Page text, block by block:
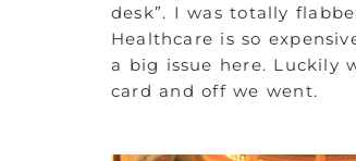
desk”. I was totally
Healthcare is so
a big issue here. Luckily
card and off we went.